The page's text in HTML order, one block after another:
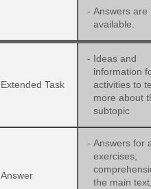
- Answers are
available.
Extended Task
- Ideas and
information
activities to
more about
subtopic
Answer
- Answers for
exercises;
the main